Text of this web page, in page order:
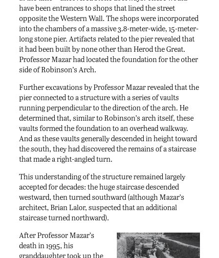
have been entrances to shops that lined the street
opposite the Western Wall. The shops were incorporated
into the chambers of a massive 3.8-meter-wide, 15-meter-
long stone pier. Artifacts related to the pier revealed that
it had been built by none other than Herod the Great.
Professor Mazar had located the foundation for the other
side of Robinson’s Arch.
Further excavations by Professor Mazar revealed that the
pier connected to a structure with a series of vaults
running perpendicular to the direction of the arch. He
determined that, similar to Robinson’s arch itself, these
vaults formed the foundation to an overhead walkway.
And as these vaults generally descended in height toward
the south, they had discovered the remains of a staircase
that made a right-angled turn.
This understanding of the structure remained largely
accepted for decades: the huge staircase descended
westward, then turned southward (although Mazar’s
architect, Brian Lalor, suspected that an additional
staircase turned northward).
After Professor Mazar’s
death in 1995, his
granddaughter took up the